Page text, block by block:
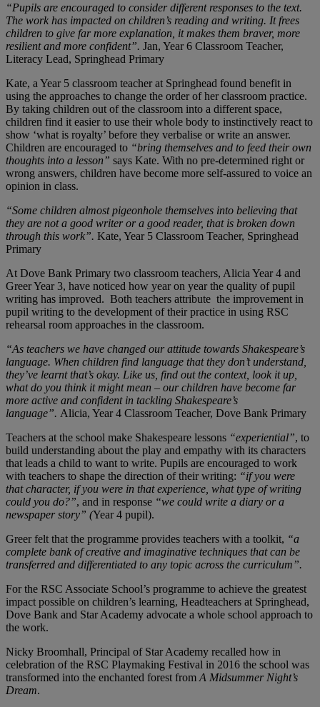
“Pupils are encouraged to consider different responses to the text.
The work has impacted on children’s reading and writing. It frees
children to give far more explanation, it makes them braver, more
resilient and more confident”. Jan, Year 6 Classroom Teacher,
Literacy Lead, Springhead Primary
Kate, a Year 5 classroom teacher at Springhead found benefit in
using the approaches to change the order of her classroom practice.
By taking children out of the classroom into a different space,
children find it easier to use their whole body to instinctively react to
show ‘what is royalty’ before they verbalise or write an answer.
Children are encouraged to “bring themselves and to feed their own
thoughts into a lesson” says Kate. With no pre-determined right or
wrong answers, children have become more self-assured to voice an
opinion in class.
“Some children almost pigeonhole themselves into believing that
they are not a good writer or a good reader, that is broken down
through this work”. Kate, Year 5 Classroom Teacher, Springhead
Primary
At Dove Bank Primary two classroom teachers, Alicia Year 4 and
Greer Year 3, have noticed how year on year the quality of pupil
writing has improved. Both teachers attribute the improvement in
pupil writing to the development of their practice in using RSC
rehearsal room approaches in the classroom.
“As teachers we have changed our attitude towards Shakespeare’s
language. When children find language that they don’t understand,
they’ve learnt that’s okay. Like us, find out the context, look it up,
what do you think it might mean – our children have become far
more active and confident in tackling Shakespeare’s
language”. Alicia, Year 4 Classroom Teacher, Dove Bank Primary
Teachers at the school make Shakespeare lessons “experiential”, to
build understanding about the play and empathy with its characters
that leads a child to want to write. Pupils are encouraged to work
with teachers to shape the direction of their writing: “if you were
that character, if you were in that experience, what type of writing
could you do?”, and in response “we could write a diary or a
newspaper story” (Year 4 pupil).
Greer felt that the programme provides teachers with a toolkit, “a
complete bank of creative and imaginative techniques that can be
transferred and differentiated to any topic across the curriculum”.
For the RSC Associate School’s programme to achieve the greatest
impact possible on children’s learning, Headteachers at Springhead,
Dove Bank and Star Academy advocate a whole school approach to
the work.
Nicky Broomhall, Principal of Star Academy recalled how in
celebration of the RSC Playmaking Festival in 2016 the school was
transformed into the enchanted forest from A Midsummer Night’s
Dream.